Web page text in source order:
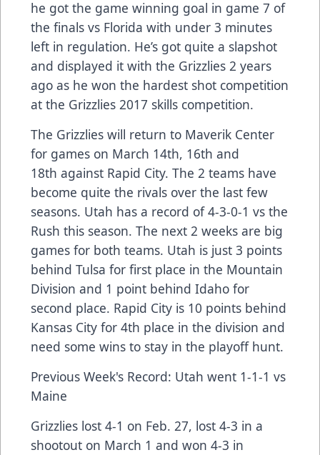
he got the game winning goal in game 7 of
the finals vs Florida with under 3 minutes
left in regulation. He’s got quite a slapshot
and displayed it with the Grizzlies 2 years
ago as he won the hardest shot competition
at the Grizzlies 2017 skills competition.
The Grizzlies will return to Maverik Center
for games on March 14th, 16th and
18th against Rapid City. The 2 teams have
become quite the rivals over the last few
seasons. Utah has a record of 4-3-0-1 vs the
Rush this season. The next 2 weeks are big
games for both teams. Utah is just 3 points
behind Tulsa for first place in the Mountain
Division and 1 point behind Idaho for
second place. Rapid City is 10 points behind
Kansas City for 4th place in the division and
need some wins to stay in the playoff hunt.
Previous Week's Record: Utah went 1-1-1 vs
Maine
Grizzlies lost 4-1 on Feb. 27, lost 4-3 in a
shootout on March 1 and won 4-3 in